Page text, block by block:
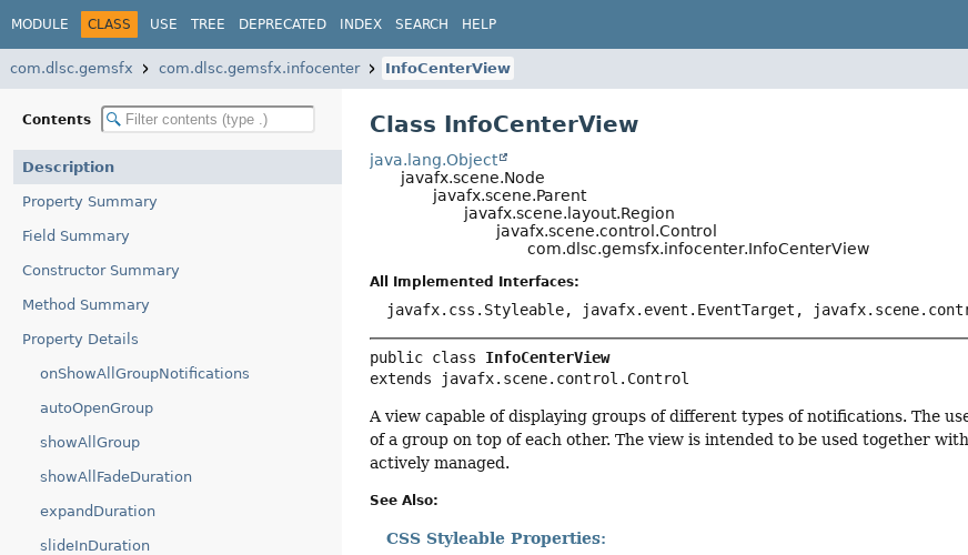
MODULE CLASS USE TREE DEPRECATED INDEX SEARCH HELP
com.dlsc.gemsfx com.dlsc.gemsfx.infocenter InfoCenterView
Contents
Description
Property Summary
Field Summary
Constructor Summary
Method Summary
Property Details
onShowAllGroupNotifications
autoOpenGroup
showAllGroup
showAllFadeDuration
expandDuration
slideInDuration
Class InfoCenterView
java.lang.Object
javafx.scene.Node
javafx.scene.Parent
javafx.scene.layout.Region
javafx.scene.control.Control
com.dlsc.gemsfx.infocenter.InfoCenterView
All Implemented Interfaces:
javafx.css.Styleable, javafx.event.EventTarget,
public class InfoCenterView
extends javafx.scene.control.Control
A view capable of displaying groups of different types of notifications. The
of a group on top of each other. The view is intended to be used together
actively managed.
See Also:
CSS Styleable Properties: